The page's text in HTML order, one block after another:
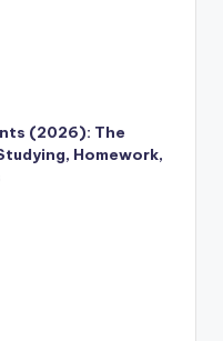
(2026): The
Homework,